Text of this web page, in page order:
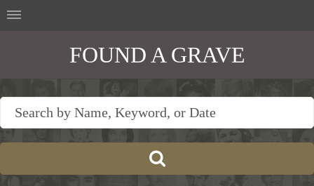
FOUND A GRAVE